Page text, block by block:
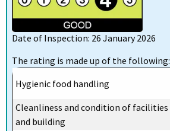
Date of Inspection: 26 January 2026
The rating is made up of the following:
Hygienic food handling
Cleanliness and condition of facilities
and building